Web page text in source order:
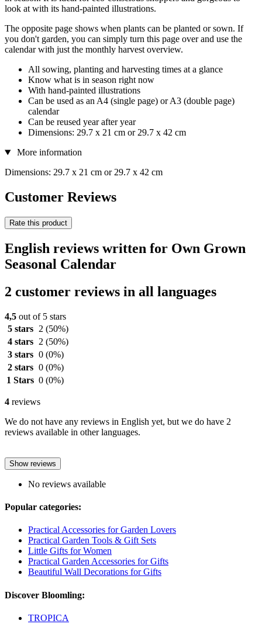
look at with its hand-painted illustrations.
The opposite page shows when plants can be planted or sown. If
you don't garden, you can simply turn this page over and use the
calendar with just the monthly harvest overview.
All sowing, planting and harvesting times at a glance
Know what is in season right now
With hand-painted illustrations
Can be used as an A4 (single page) or A3 (double page)
calendar
Can be reused year after year
Dimensions: 29.7 x 21 cm or 29.7 x 42 cm
More information
Dimensions: 29.7 x 21 cm or 29.7 x 42 cm
Customer Reviews
Rate this product
English reviews written for Own Grown
Seasonal Calendar
2 customer reviews in all languages
4,5 out of 5 stars
5 stars
2 (50%)
4 stars
2 (50%)
3 stars 0 (0%)
2 stars 0 (0%)
1 Stars 0 (0%)
4 reviews
We do not have any reviews in English yet, but we do have 2
reviews available in other languages.
Show reviews
No reviews available
Popular categories:
Practical Accessories for Garden Lovers
Practical Garden Tools & Gift Sets
Little Gifts for Women
Practical Garden Accessories for Gifts
Beautiful Wall Decorations for Gifts
Discover Bloomling:
TROPICA